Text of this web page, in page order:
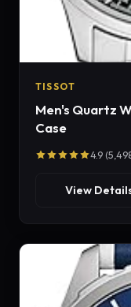
TISSOT
Men's Quartz
Case
4.9
View